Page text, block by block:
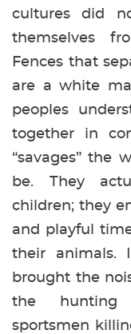
cultures did
themselves
Fences that
are a white
peoples
together in
“savages” the
be. They
children; they
and playful
their animals.
brought the
the hunting
sportsmen